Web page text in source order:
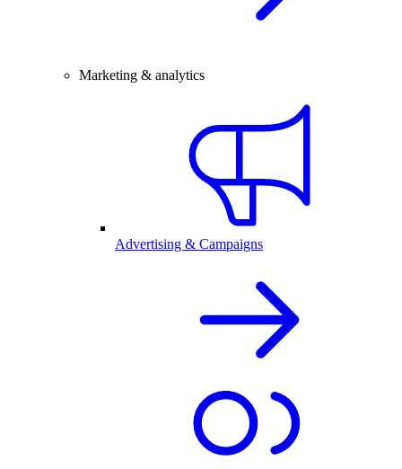
Marketing & analytics
Advertising & Campaigns